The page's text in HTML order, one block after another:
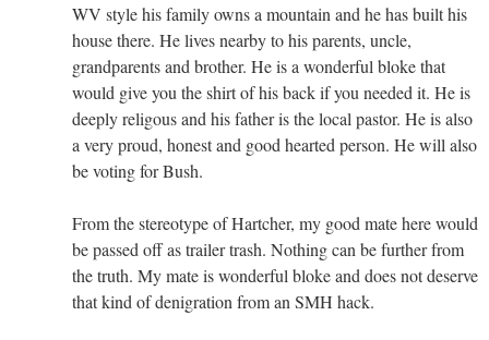
WV style his family owns a mountain and he has built his
house there. He lives nearby to his parents, uncle,
grandparents and brother. He is a wonderful bloke that
would give you the shirt of his back if you needed it. He is
deeply religous and his father is the local pastor. He is also
a very proud, honest and good hearted person. He will also
be voting for Bush.
From the stereotype of Hartcher, my good mate here would
be passed off as trailer trash. Nothing can be further from
the truth. My mate is wonderful bloke and does not deserve
that kind of denigration from an SMH hack.